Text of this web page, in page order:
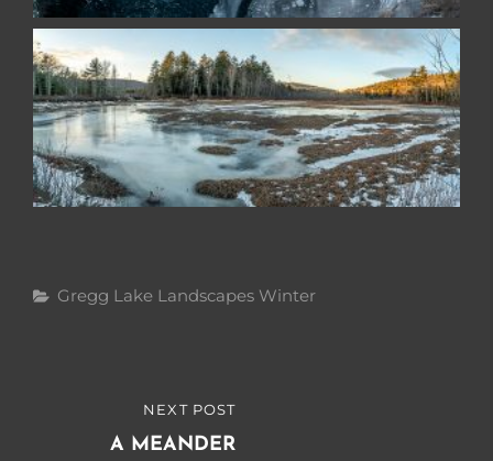
Categories
Gregg Lake Landscapes Winter
navigation
NEXT POST
A MEANDER